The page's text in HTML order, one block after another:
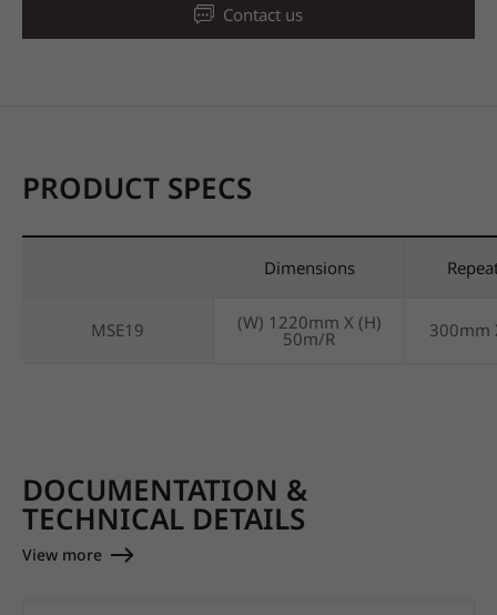
Contact us
PRODUCT SPECS
Dimensions
MSE19 (W) 1220mm X (H)
50m/R 300mm
DOCUMENTATION &
TECHNICAL DETAILS
View more